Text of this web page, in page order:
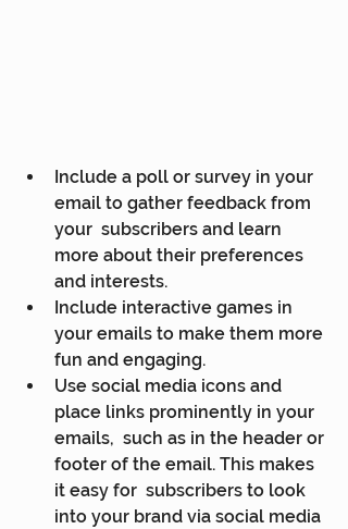
Include a poll or survey in your
email to gather feedback from
your  subscribers and learn
more about their preferences
and interests.
Include interactive games in
your emails to make them more
fun and engaging.
Use social media icons and
place links prominently in your
emails,  such as in the header or
footer of the email. This makes
it easy for  subscribers to look
into your brand via social media